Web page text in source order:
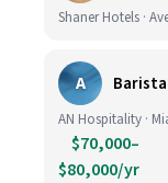
Shaner Hotels ·
A
AN Hospitality ·
$70,000–
$80,000/yr